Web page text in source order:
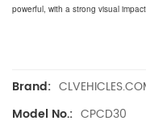
powerful, with a strong visual
Brand:
Model No.: CPCD30